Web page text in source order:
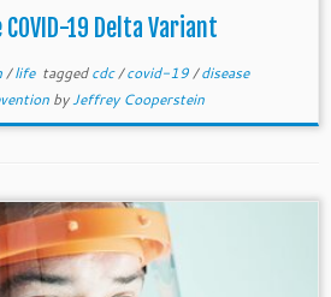
19 Delta Variant
/life taggedcdc/covid-19/disease
byJeffrey Cooperstein